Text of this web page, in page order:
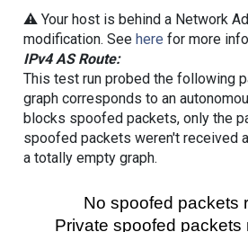
⚠️ Your host is behind a Network
modification. See here for more
IPv4 AS Route:
This test run probed the following
graph corresponds to an
blocks spoofed packets, only the
spoofed packets weren't received
a totally empty graph.